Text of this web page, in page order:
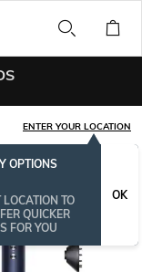
ENTER YOUR LOCATION
OPTIONS
TO
QUICKER
FOR YOU
OK